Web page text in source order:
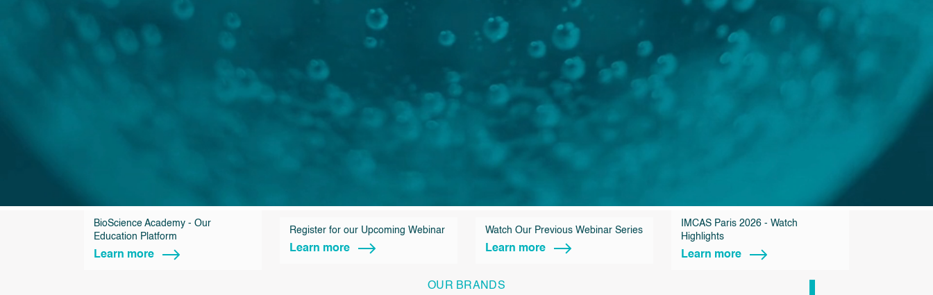
BioScience Academy - Our
Education Platform
Learn more
Register for our Upcoming Webinar
Learn more
Watch Our Previous Webinar Series
Learn more
IMCAS Paris 2026 - Watch
Highlights
Learn more
OUR BRANDS